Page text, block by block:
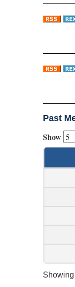
Past
Show